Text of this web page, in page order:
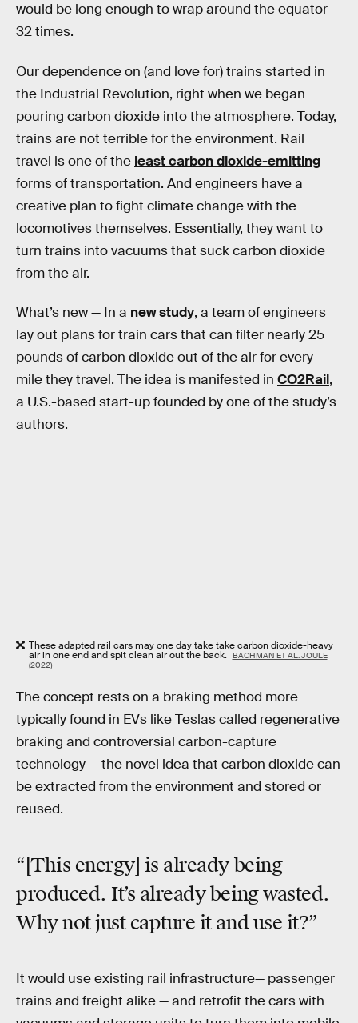
would be long enough to wrap around the equator
32 times.
Our dependence on (and love for) trains started in
the Industrial Revolution, right when we began
pouring carbon dioxide into the atmosphere. Today,
trains are not terrible for the environment. Rail
travel is one of the least carbon dioxide-emitting
forms of transportation. And engineers have a
creative plan to fight climate change with the
locomotives themselves. Essentially, they want to
turn trains into vacuums that suck carbon dioxide
from the air.
What’s new — In a new study, a team of engineers
lay out plans for train cars that can filter nearly 25
pounds of carbon dioxide out of the air for every
mile they travel. The idea is manifested in CO2­Rail,
a U.S.-based start-up founded by one of the study’s
authors.
These adapted rail cars may one day take take carbon dioxide-heavy
air in one end and spit clean air out the back.
BACHMAN ET AL. JOULE
(2022)
The concept rests on a braking method more
typically found in EVs like Teslas called regenerative
braking and controversial carbon-capture
technology — the novel idea that carbon dioxide can
be extracted from the environment and stored or
reused.
“[This energy] is already being
produced. It’s already being wasted.
Why not just capture it and use it?”
It would use existing rail infrastructure— passenger
trains and freight alike — and retrofit the cars with